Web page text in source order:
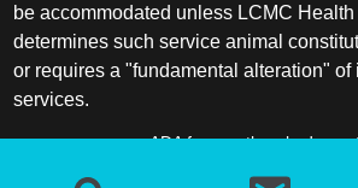
be accommodated unless LCMC
determines such service animal
or requires a "fundamental alteration" of
services.
ADA frequently asked
More information about service